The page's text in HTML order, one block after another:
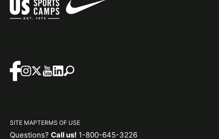
SITE MAPTERMS OF USE
Questions? Call us! 1-800-645-3226